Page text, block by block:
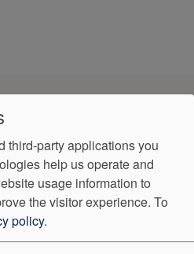
third-party applications you
help us operate and
usage information to
the visitor experience. To
policy.